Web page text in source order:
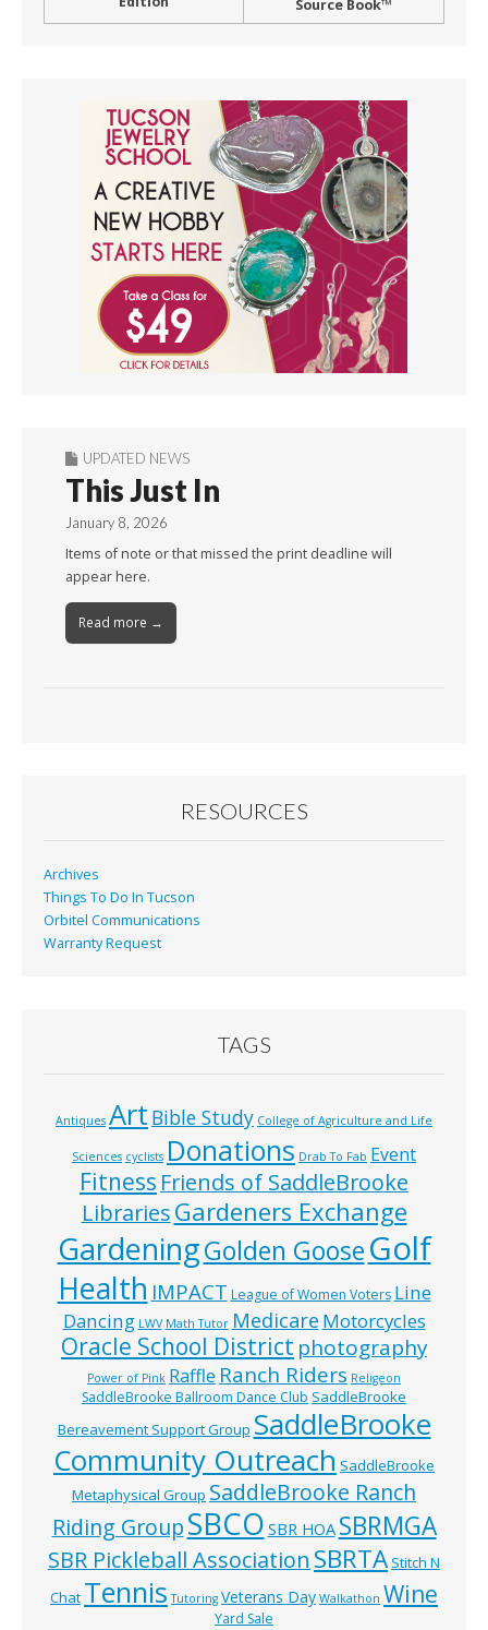
Source Book™
UPDATED NEWS
This Just In
January 8, 2026
Items of note or that missed the print deadline will
appear here.
Read more →
RESOURCES
Archives
Things To Do In Tucson
Orbitel Communications
Warranty Request
TAGS
Antiques Art Bible Study College of Agriculture and Life
Sciences cyclists Donations Drab To Fab Event
Fitness Friends of SaddleBrooke
LibrariesGardeners Exchange
GardeningGolden GooseGolf
Health IMPACT League of Women Voters Line
Dancing LWV Math Tutor Medicare Motorcycles
Oracle School District photography
Power of Pink Raffle Ranch Riders Religeon
SaddleBrooke Ballroom Dance Club SaddleBrooke
Bereavement Support Group SaddleBrooke
Community Outreach SaddleBrooke
Metaphysical Group SaddleBrooke Ranch
Riding GroupSBCO SBR HOA SBRMGA
SBR Pickleball Association SBRTA Stitch N
Chat Tennis Tutoring Veterans Day Walkathon Wine
Yard Sale